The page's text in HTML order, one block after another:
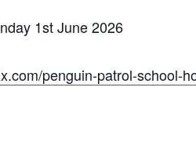
1st June 2026
penguin-patrol-school-